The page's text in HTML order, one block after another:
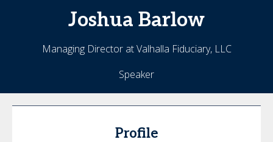
Joshua Barlow
Managing Director at Valhalla Fiduciary, LLC
Speaker
Profile